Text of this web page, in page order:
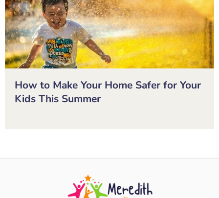
How to Make Your Home Safer for Your
Kids This Summer